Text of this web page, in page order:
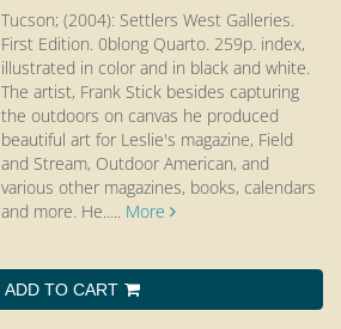
Tucson; (2004): Settlers West Galleries.
First Edition. 0blong Quarto. 259p. index,
illustrated in color and in black and white.
The artist, Frank Stick besides capturing
the outdoors on canvas he produced
beautiful art for Leslie's magazine, Field
and Stream, Outdoor American, and
various other magazines, books, calendars
and more. He..... More
ADD TO CART